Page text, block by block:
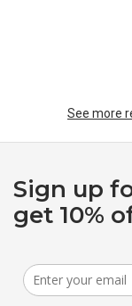
See more
Sign up
get 10%